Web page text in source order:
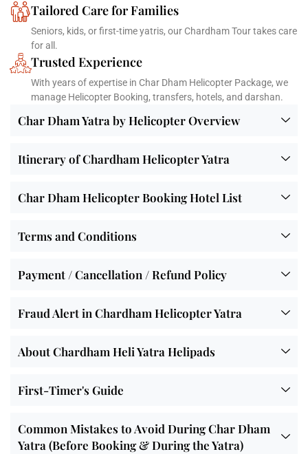
Tailored Care for Families
Seniors, kids, or first-time yatris, our Chardham Tour takes care
for all.
Trusted Experience
With years of expertise in Char Dham Helicopter Package, we
manage Helicopter Booking, transfers, hotels, and darshan.
Char Dham Yatra by Helicopter Overview
Itinerary of Chardham Helicopter Yatra
Char Dham Helicopter Booking Hotel List
Terms and Conditions
Payment / Cancellation / Refund Policy
Fraud Alert in Chardham Helicopter Yatra
About Chardham Heli Yatra Helipads
First-Timer's Guide
Common Mistakes to Avoid During Char Dham
Yatra (Before Booking & During the Yatra)